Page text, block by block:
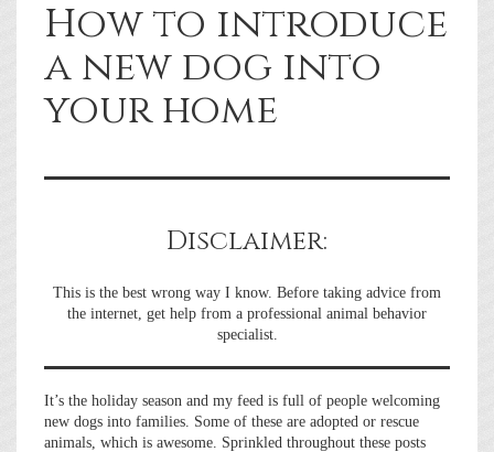
How to introduce
a new dog into
your home
Disclaimer:
This is the best wrong way I know. Before taking advice from
the internet, get help from a professional animal behavior
specialist.
It’s the holiday season and my feed is full of people welcoming
new dogs into families. Some of these are adopted or rescue
animals, which is awesome. Sprinkled throughout these posts